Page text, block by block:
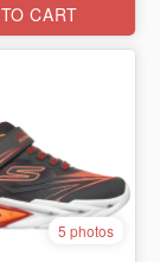
CART
5 photos